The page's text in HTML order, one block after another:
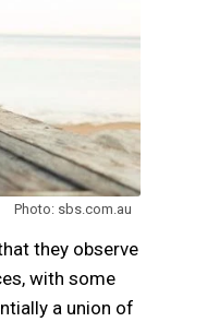
Photo: sbs.com.au
they observe
with some
a union of